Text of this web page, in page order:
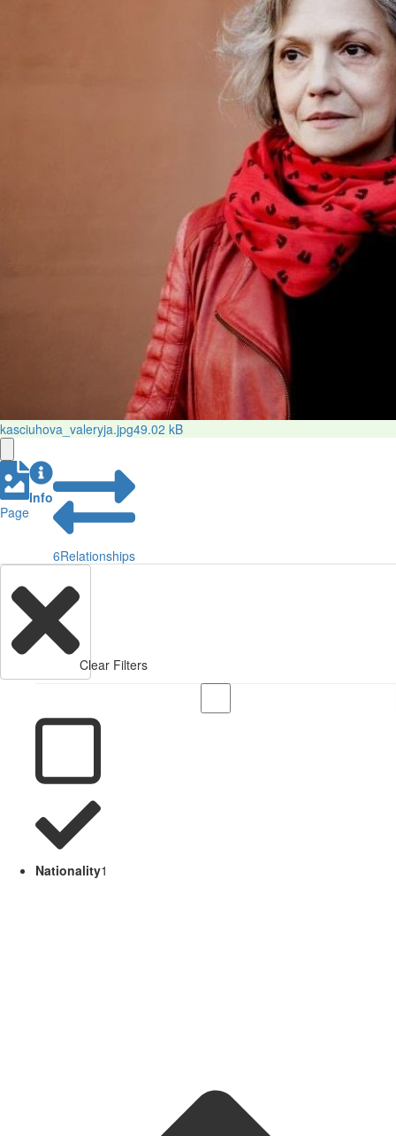
kasciuhova_valeryja.jpg49.02 kB
Page
Info
6Relationships
Clear Filters
Nationality1